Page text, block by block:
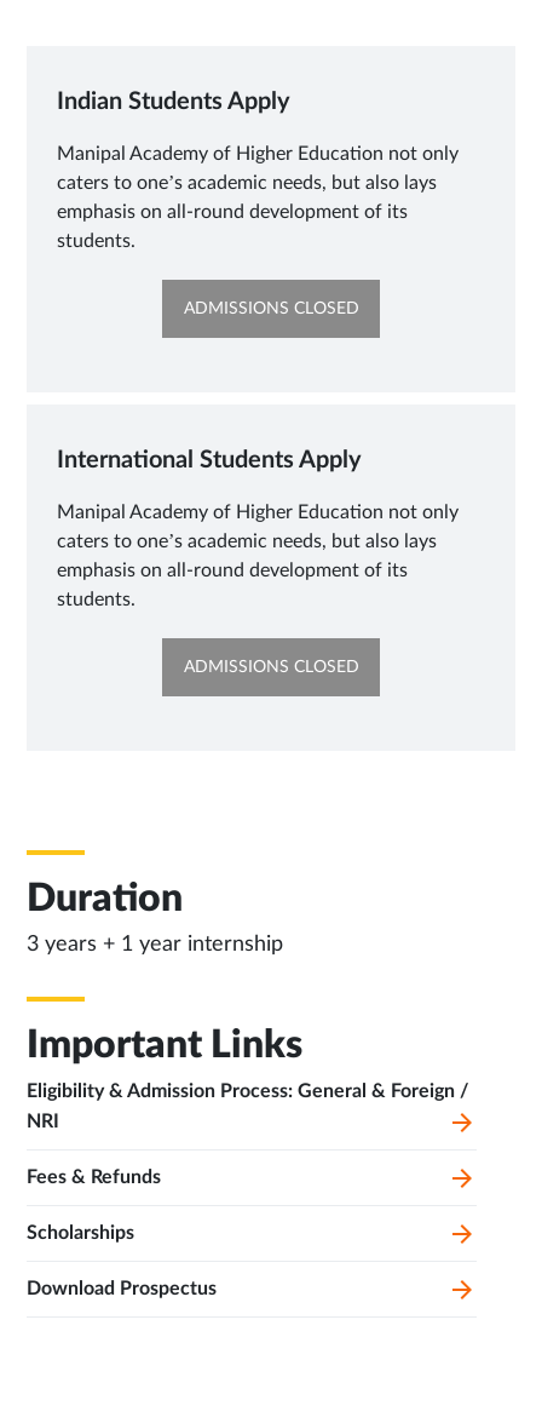
Indian Students Apply
Manipal Academy of Higher Education not only
caters to one’s academic needs, but also lays
emphasis on all-round development of its
students.
ADMISSIONS CLOSEDOPENS
International Students Apply
Manipal Academy of Higher Education not only
caters to one’s academic needs, but also lays
emphasis on all-round development of its
students.
ADMISSIONS CLOSEDOPENS
Duration
3 years + 1 year internship
Important Links
Eligibility & Admission Process: General & Foreign /
NRI
Fees & Refunds
Scholarships
Download Prospectus